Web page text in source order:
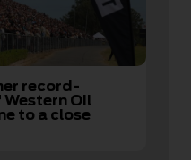
record-
Western Oil
to a close